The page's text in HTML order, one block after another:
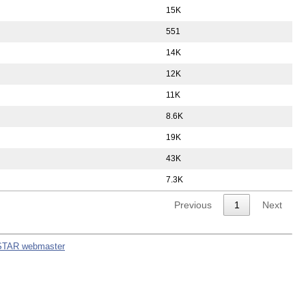
15K
551
14K
12K
11K
8.6K
19K
43K
7.3K
Previous 1 Next
webmaster